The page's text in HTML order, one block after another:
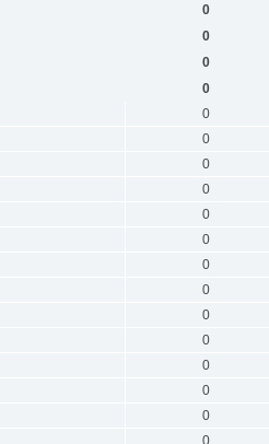
0
0
0
0
0
0
0
0
0
0
0
0
0
0
0
0
0
0